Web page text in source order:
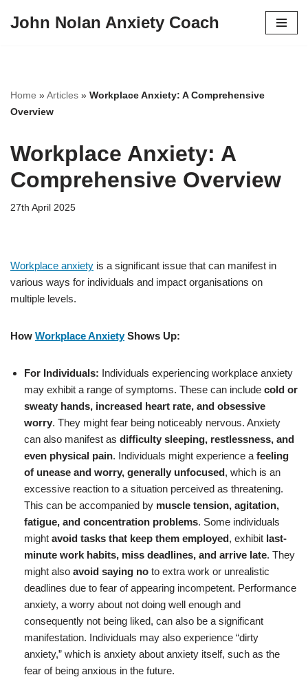
John Nolan Anxiety Coach
Home »Articles » Workplace Anxiety: A Comprehensive
Overview
Workplace Anxiety: A
Comprehensive Overview
27th April 2025
Workplace anxiety is a significant issue that can manifest in
various ways for individuals and impact organisations on
multiple levels.
How Workplace AnxietyShows Up:
For Individuals: Individuals experiencing workplace anxiety
may exhibit a range of symptoms. These can include cold or
sweaty hands, increased heart rate, and obsessive
worry. They might fear being noticeably nervous. Anxiety
can also manifest as difficulty sleeping, restlessness, and
even physical pain. Individuals might experience a feeling
of unease and worry, generally unfocused, which is an
excessive reaction to a situation perceived as threatening.
This can be accompanied by muscle tension, agitation,
fatigue, and concentration problems. Some individuals
might avoid tasks that keep them employed, exhibit last-
minute work habits, miss deadlines, and arrive late. They
might also avoid saying no to extra work or unrealistic
deadlines due to fear of appearing incompetent. Performance
anxiety, a worry about not doing well enough and
consequently not being liked, can also be a significant
manifestation. Individuals may also experience “dirty
anxiety,” which is anxiety about anxiety itself, such as the
fear of being anxious in the future.